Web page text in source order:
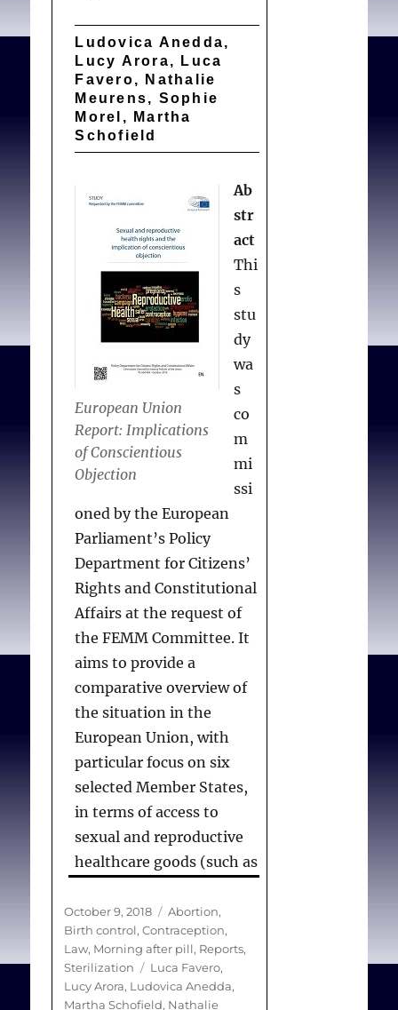
Ludovica Anedda,
Lucy Arora, Luca
Favero, Nathalie
Meurens, Sophie
Morel, Martha
Schofield
European Union
Report: Implications
of Conscientious
Objection
Ab
str
act
Thi
s
stu
dy
wa
s
co
m
mi
ssi
oned by the European
Parliament’s Policy
Department for Citizens’
Rights and Constitutional
Affairs at the request of
the FEMM Committee. It
aims to provide a
comparative overview of
the situation in the
European Union, with
particular focus on six
selected Member States,
in terms of access to
sexual and reproductive
healthcare goods (such as
(such as abortion and
family planning), from
both legal and practical
perspectives. The study
Posted
on
October 9, 2018 Categories
Abortion,
Birth control, Contraception,
Law, Morning after pill, Reports,
Sterilization
Tags
Luca Favero,
Lucy Arora, Ludovica Anedda,
Martha Schofield, Nathalie